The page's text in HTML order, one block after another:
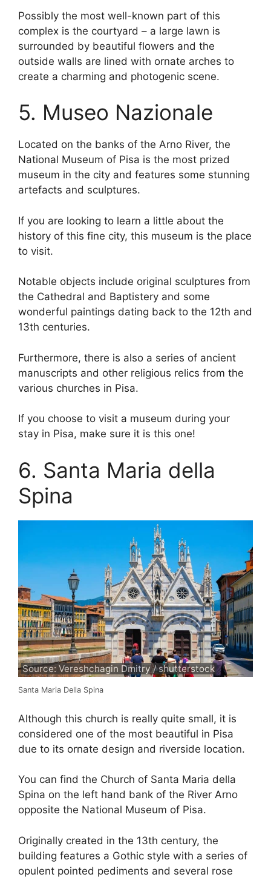
Possibly the most well-known part of this
complex is the courtyard – a large lawn is
surrounded by beautiful flowers and the
outside walls are lined with ornate arches to
create a charming and photogenic scene.
5. Museo Nazionale
Located on the banks of the Arno River, the
National Museum of Pisa is the most prized
museum in the city and features some stunning
artefacts and sculptures.
If you are looking to learn a little about the
history of this fine city, this museum is the place
to visit.
Notable objects include original sculptures from
the Cathedral and Baptistery and some
wonderful paintings dating back to the 12th and
13th centuries.
Furthermore, there is also a series of ancient
manuscripts and other religious relics from the
various churches in Pisa.
If you choose to visit a museum during your
stay in Pisa, make sure it is this one!
6. Santa Maria della
Spina
Source: Vereshchagin Dmitry / shutterstock
Santa Maria Della Spina
Although this church is really quite small, it is
considered one of the most beautiful in Pisa
due to its ornate design and riverside location.
You can find the Church of Santa Maria della
Spina on the left hand bank of the River Arno
opposite the National Museum of Pisa.
Originally created in the 13th century, the
building features a Gothic style with a series of
opulent pointed pediments and several rose